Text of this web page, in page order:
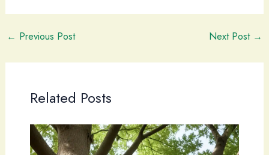
← Previous Post Next Post →
Related Posts